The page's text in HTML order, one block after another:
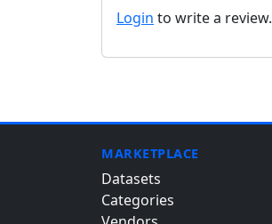
Login to write a review.
MARKETPLACE
Datasets
Categories